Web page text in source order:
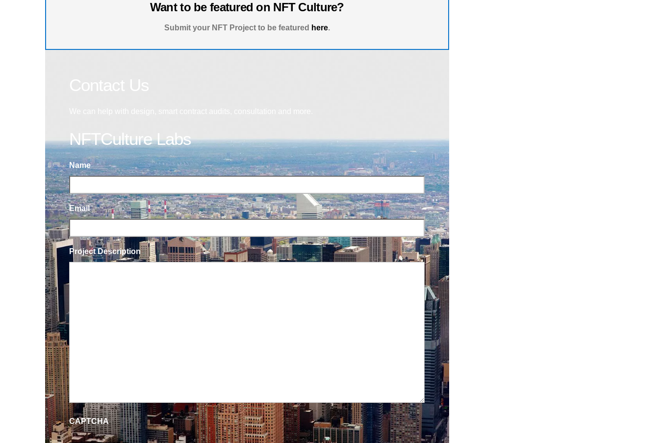
Want to be featured on NFT Culture?
Submit your NFT Project to be featured here.
NFTCulture Labs
Name
Email
Project Description
CAPTCHA